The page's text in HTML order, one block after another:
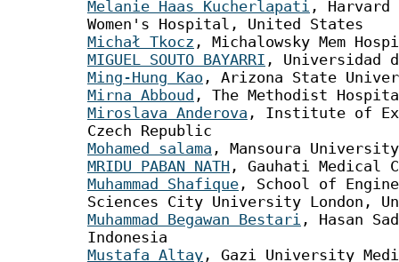
Melanie Haas Kucherlapati , Harvard
Women's Hospital, United States
Michał Tkocz , Michalowsky Mem
MIGUEL SOUTO BAYARRI , Universidad
Ming-Hung Kao , Arizona State
Mirna Abboud , The Methodist
Miroslava Anderova , Institute of
Czech Republic
Mohamed salama , Mansoura
MRIDU PABAN NATH , Gauhati Medical
Muhammad Shafique , School of
Sciences City University London,
Muhammad Begawan Bestari , Hasan
Indonesia
Mustafa Altay , Gazi University